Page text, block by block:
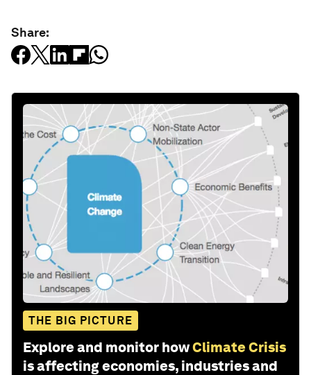
Share:
THE BIG PICTURE
Explore and monitor howClimate Crisis
is affecting economies, industries and